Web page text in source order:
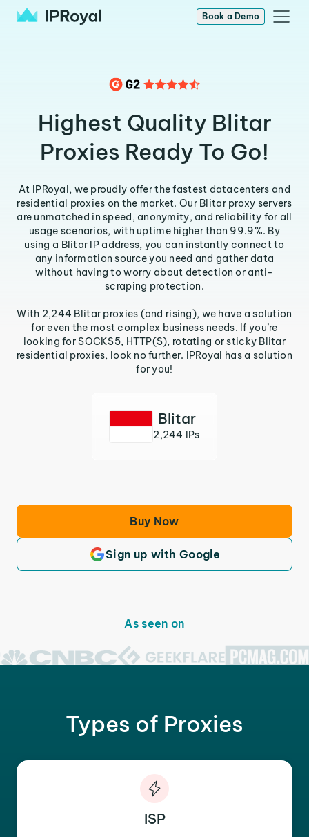
Book a Demo
Highest Quality Blitar
Proxies Ready To Go!
At IPRoyal, we proudly offer the fastest datacenters and
residential proxies on the market. Our Blitar proxy servers
are unmatched in speed, anonymity, and reliability for all
usage scenarios, with uptime higher than 99.9%. By
using a Blitar IP address, you can instantly connect to
any information source you need and gather data
without having to worry about detection or anti-
scraping protection.
With 2,244 Blitar proxies (and rising), we have a solution
for even the most complex business needs. If you’re
looking for SOCKS5, HTTP(S), rotating or sticky Blitar
residential proxies, look no further. IPRoyal has a solution
for you!
Blitar
2,244 IPs
Buy Now
Sign up with Google
As seen on
Types of Proxies
ISP